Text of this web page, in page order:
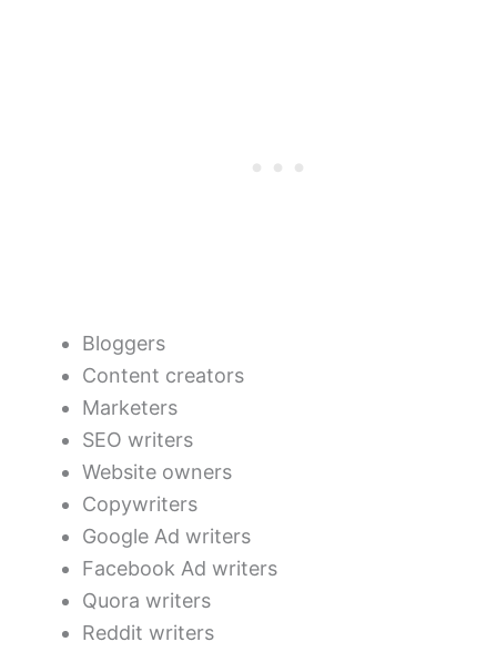
Bloggers
Content creators
Marketers
SEO writers
Website owners
Copywriters
Google Ad writers
Facebook Ad writers
Quora writers
Reddit writers